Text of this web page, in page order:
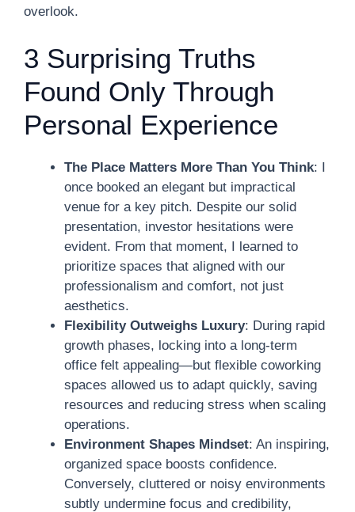
overlook.
3 Surprising Truths
Found Only Through
Personal Experience
The Place Matters More Than You Think: I
once booked an elegant but impractical
venue for a key pitch. Despite our solid
presentation, investor hesitations were
evident. From that moment, I learned to
prioritize spaces that aligned with our
professionalism and comfort, not just
aesthetics.
Flexibility Outweighs Luxury: During rapid
growth phases, locking into a long-term
office felt appealing—but flexible coworking
spaces allowed us to adapt quickly, saving
resources and reducing stress when scaling
operations.
Environment Shapes Mindset: An inspiring,
organized space boosts confidence.
Conversely, cluttered or noisy environments
subtly undermine focus and credibility,